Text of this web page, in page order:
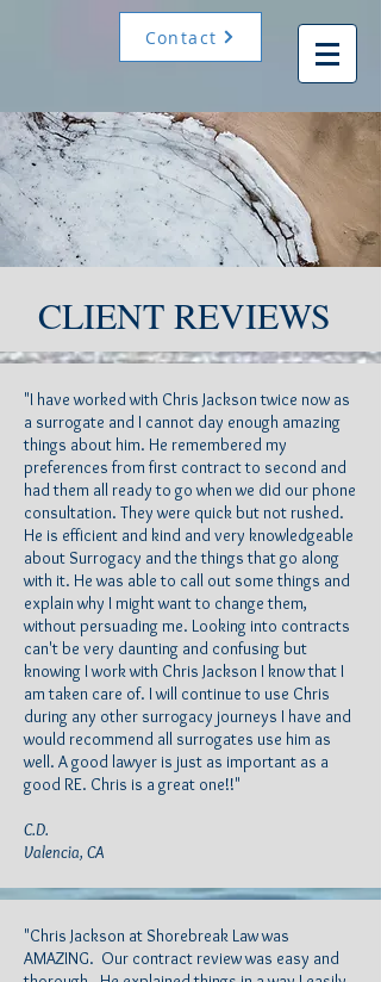
Contact
CLIENT REVIEWS
"I have worked with Chris Jackson twice now as
a surrogate and I cannot day enough amazing
things about him. He remembered my
preferences from first contract to second and
had them all ready to go when we did our phone
consultation. They were quick but not rushed.
He is efficient and kind and very knowledgeable
about Surrogacy and the things that go along
with it. He was able to call out some things and
explain why I might want to change them,
without persuading me. Looking into contracts
can't be very daunting and confusing but
knowing I work with Chris Jackson I know that I
am taken care of. I will continue to use Chris
during any other surrogacy journeys I have and
would recommend all surrogates use him as
well. A good lawyer is just as important as a
good RE. Chris is a great one!!"
C.D.
Valencia, CA
"Chris Jackson at Shorebreak Law was
AMAZING. Our contract review was easy and